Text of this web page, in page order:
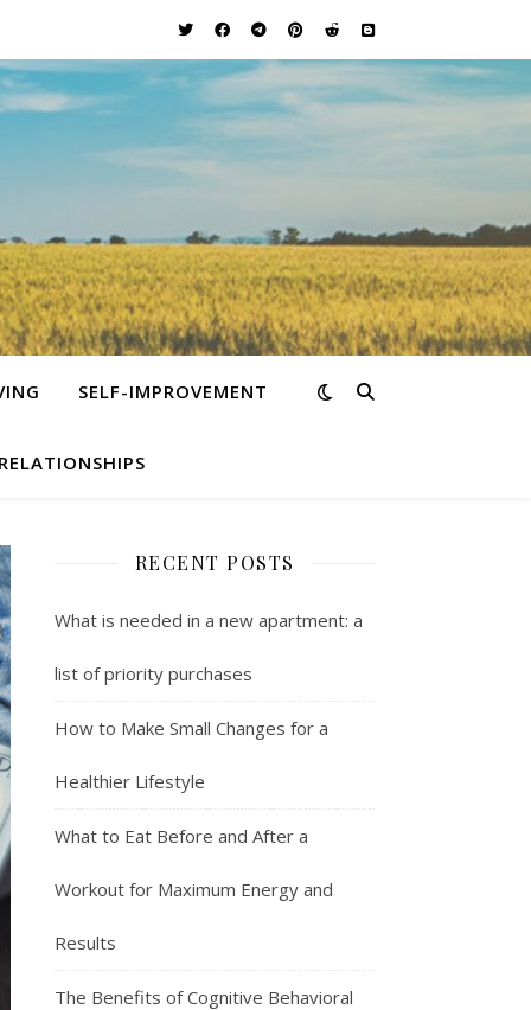
SELF-IMPROVEMENT
RECENT POSTS
What is needed in a new apartment: a
list of priority purchases
How to Make Small Changes for a
Healthier Lifestyle
What to Eat Before and After a
Workout for Maximum Energy and
Results
The Benefits of Cognitive Behavioral